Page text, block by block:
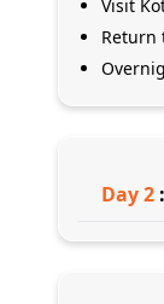
Visit
Return
Day2 :